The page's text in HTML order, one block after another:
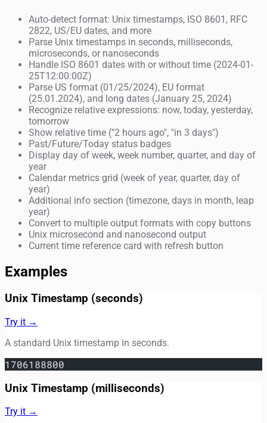
Auto-detect format: Unix timestamps, ISO 8601, RFC
2822, US/EU dates, and more
Parse Unix timestamps in seconds, milliseconds,
microseconds, or nanoseconds
Handle ISO 8601 dates with or without time (2024-01-
25T12:00:00Z)
Parse US format (01/25/2024), EU format
(25.01.2024), and long dates (January 25, 2024)
Recognize relative expressions: now, today, yesterday,
tomorrow
Show relative time ("2 hours ago", "in 3 days")
Past/Future/Today status badges
Display day of week, week number, quarter, and day of
year
Calendar metrics grid (week of year, quarter, day of
year)
Additional info section (timezone, days in month, leap
year)
Convert to multiple output formats with copy buttons
Unix microsecond and nanosecond output
Current time reference card with refresh button
Examples
Unix Timestamp (seconds)
Try it →
A standard Unix timestamp in seconds.
1706188800
Unix Timestamp (milliseconds)
Try it →